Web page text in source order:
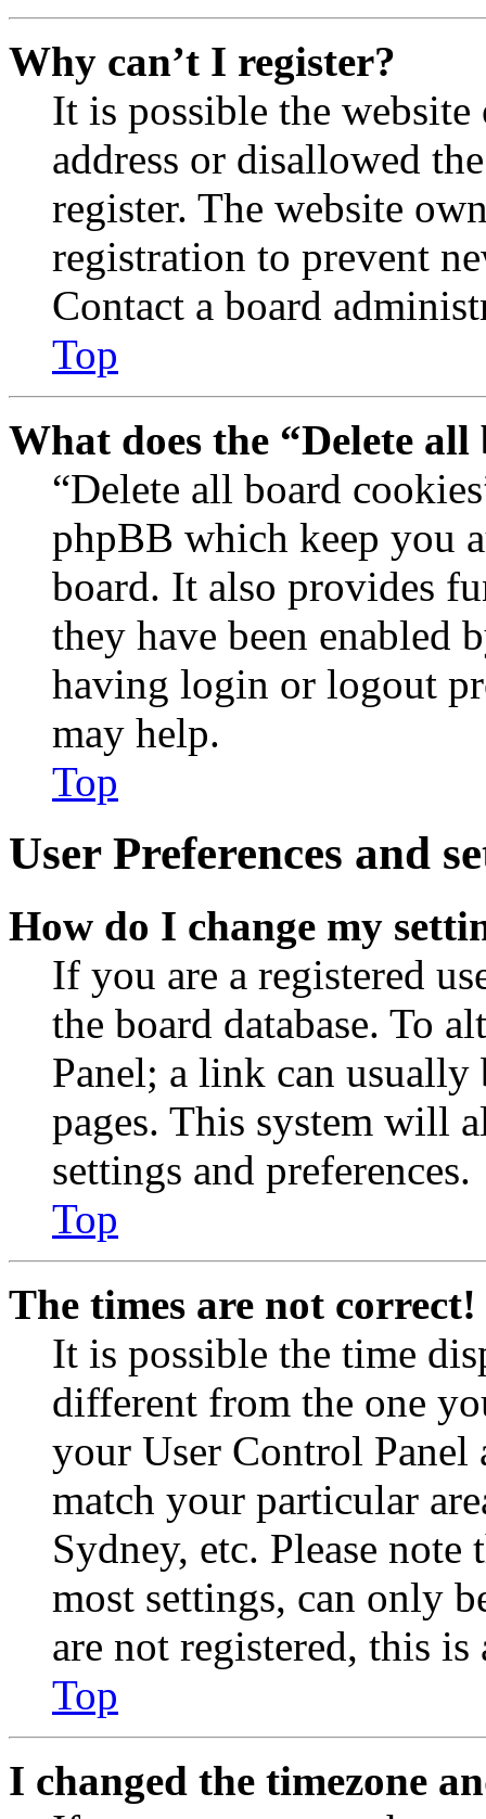
Why can’t I register?
It is possible the
address or disallowed
register. The website
registration to prevent
Contact a board
Top
What does the “Delete
“Delete all board
phpBB which keep you
board. It also provides
they have been enabled
having login or logout
may help.
Top
User Preferences and
How do I change my
If you are a registered
the board database. To
Panel; a link can
pages. This system will
settings and preferences.
Top
The times are not correct!
It is possible the time
different from the one
your User Control Panel
match your particular
Sydney, etc. Please
most settings, can only
are not registered, this
Top
I changed the timezone